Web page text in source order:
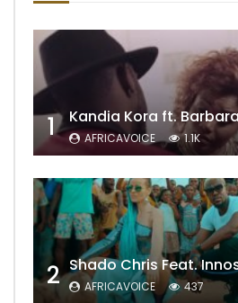
1 AFRICAVOICE 1.1K
2 AFRICAVOICE 437